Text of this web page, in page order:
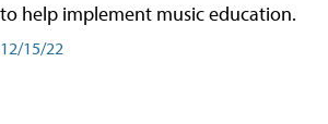
to help implement music education.
12/15/22